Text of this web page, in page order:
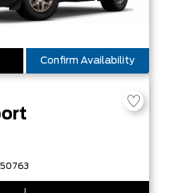
Confirm Availability